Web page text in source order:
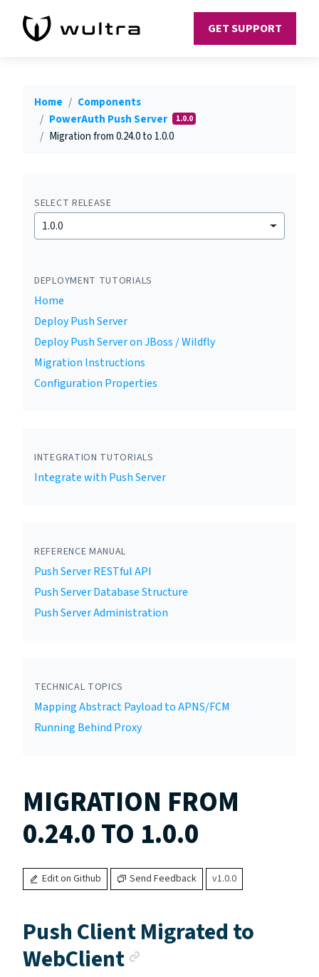
GET SUPPORT
Home
Components
PowerAuth Push Server
1.0.0
Migration from 0.24.0 to 1.0.0
SELECT RELEASE
1.0.0
DEPLOYMENT TUTORIALS
Home
Deploy Push Server
Deploy Push Server on JBoss / Wildfly
Migration Instructions
Configuration Properties
INTEGRATION TUTORIALS
Integrate with Push Server
REFERENCE MANUAL
Push Server RESTful API
Push Server Database Structure
Push Server Administration
TECHNICAL TOPICS
Mapping Abstract Payload to APNS/FCM
Running Behind Proxy
MIGRATION FROM
0.24.0 TO 1.0.0
Edit on Github Send Feedback v1.0.0
Push Client Migrated to
WebClient